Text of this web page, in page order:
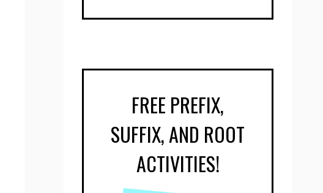
FREE PREFIX,
SUFFIX, AND ROOT
ACTIVITIES!